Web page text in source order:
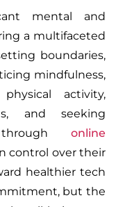
mental and
a multifaceted
boundaries,
mindfulness,
activity,
and seeking
online
control over their
healthier tech
but the